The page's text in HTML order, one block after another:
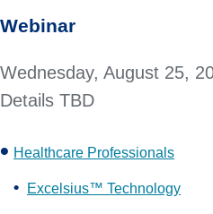
Webinar
Wednesday, August 25,
Details TBD
Healthcare Professionals
Excelsius™ Technology